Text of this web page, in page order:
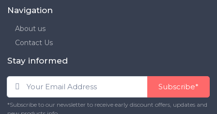
Navigation
About us
Contact Us
Stay informed
Subscribe*
*Subscribe to our newsletter to receive early discount offers, updates and